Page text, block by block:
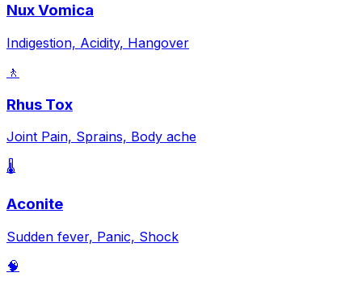
Nux Vomica
Indigestion, Acidity, Hangover
🚶
Rhus Tox
Joint Pain, Sprains, Body ache
🌡️
Aconite
Sudden fever, Panic, Shock
🧠